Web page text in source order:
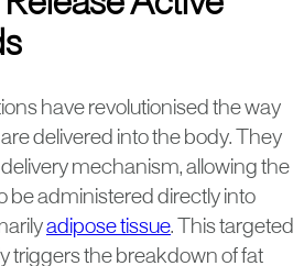
have revolutionised the way
delivered into the body. They
mechanism, allowing the
be administered directly into
adipose tissue. This targeted
triggers the breakdown of fat